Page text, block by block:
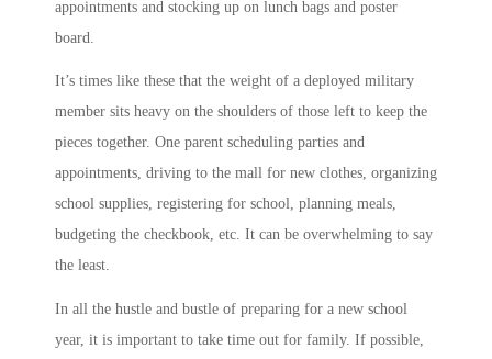
appointments and stocking up on lunch bags and poster
board.
It’s times like these that the weight of a deployed military
member sits heavy on the shoulders of those left to keep the
pieces together. One parent scheduling parties and
appointments, driving to the mall for new clothes, organizing
school supplies, registering for school, planning meals,
budgeting the checkbook, etc. It can be overwhelming to say
the least.
In all the hustle and bustle of preparing for a new school
year, it is important to take time out for family. If possible,